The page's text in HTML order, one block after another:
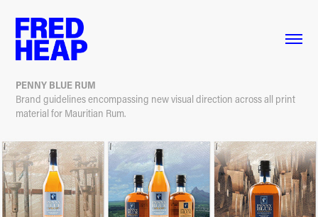
PENNY BLUE RUM
Brand guidelines encompassing new visual direction across all print
material for Mauritian Rum.